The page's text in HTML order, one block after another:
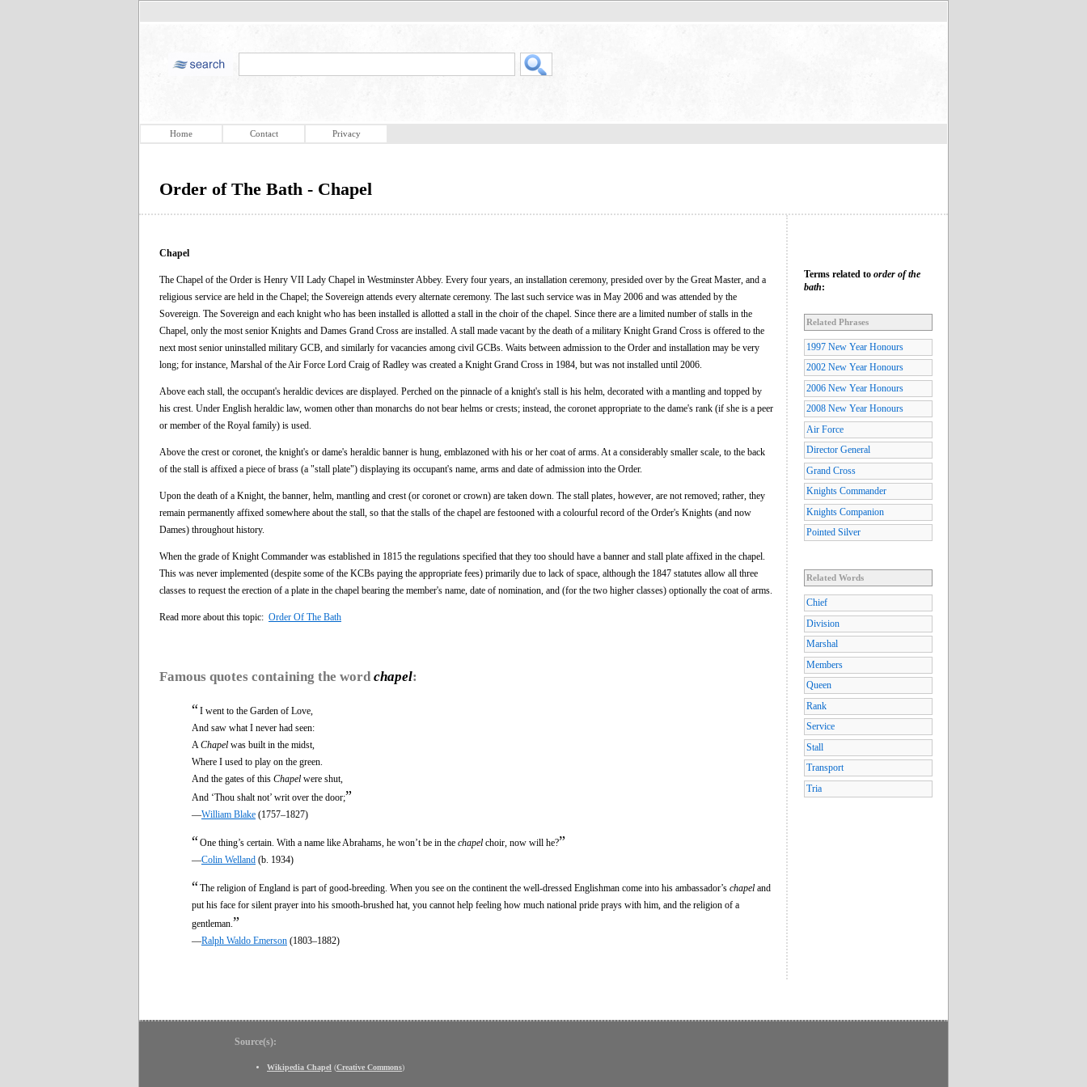
Home Contact Privacy
Order of The Bath - Chapel
Chapel
The Chapel of the Order is Henry VII Lady Chapel in Westminster Abbey. Every four years, an installation ceremony, presided over by the Great Master, and a
religious service are held in the Chapel; the Sovereign attends every alternate ceremony. The last such service was in May 2006 and was attended by the
Sovereign. The Sovereign and each knight who has been installed is allotted a stall in the choir of the chapel. Since there are a limited number of stalls in the
Chapel, only the most senior Knights and Dames Grand Cross are installed. A stall made vacant by the death of a military Knight Grand Cross is offered to the
next most senior uninstalled military GCB, and similarly for vacancies among civil GCBs. Waits between admission to the Order and installation may be very
long; for instance, Marshal of the Air Force Lord Craig of Radley was created a Knight Grand Cross in 1984, but was not installed until 2006.
Above each stall, the occupant's heraldic devices are displayed. Perched on the pinnacle of a knight's stall is his helm, decorated with a mantling and topped by
his crest. Under English heraldic law, women other than monarchs do not bear helms or crests; instead, the coronet appropriate to the dame's rank (if she is a peer
or member of the Royal family) is used.
Above the crest or coronet, the knight's or dame's heraldic banner is hung, emblazoned with his or her coat of arms. At a considerably smaller scale, to the back
of the stall is affixed a piece of brass (a "stall plate") displaying its occupant's name, arms and date of admission into the Order.
Upon the death of a Knight, the banner, helm, mantling and crest (or coronet or crown) are taken down. The stall plates, however, are not removed; rather, they
remain permanently affixed somewhere about the stall, so that the stalls of the chapel are festooned with a colourful record of the Order's Knights (and now
Dames) throughout history.
When the grade of Knight Commander was established in 1815 the regulations specified that they too should have a banner and stall plate affixed in the chapel.
This was never implemented (despite some of the KCBs paying the appropriate fees) primarily due to lack of space, although the 1847 statutes allow all three
classes to request the erection of a plate in the chapel bearing the member's name, date of nomination, and (for the two higher classes) optionally the coat of arms.
Read more about this topic: Order Of The Bath
Famous quotes containing the word chapel:
“I went to the Garden of Love,
And saw what I never had seen:
A Chapel was built in the midst,
Where I used to play on the green.
And the gates of this Chapel were shut,
And ‘Thou shalt not’ writ over the door;”
—William Blake (1757–1827)
“One thing’s certain. With a name like Abrahams, he won’t be in the chapel choir, now will he?”
—Colin Welland (b. 1934)
“The religion of England is part of good-breeding. When you see on the continent the well-dressed Englishman come into his ambassador’s chapel and
put his face for silent prayer into his smooth-brushed hat, you cannot help feeling how much national pride prays with him, and the religion of a
gentleman. ”
—Ralph Waldo Emerson (1803–1882)
Terms related to order of the
bath:
Related Phrases
1997 New Year Honours
2002 New Year Honours
2006 New Year Honours
2008 New Year Honours
Air Force
Director General
Grand Cross
Knights Commander
Knights Companion
Pointed Silver
Related Words
Chief
Division
Marshal
Members
Queen
Rank
Service
Stall
Transport
Tria
Source(s):
Wikipedia Chapel (Creative Commons)